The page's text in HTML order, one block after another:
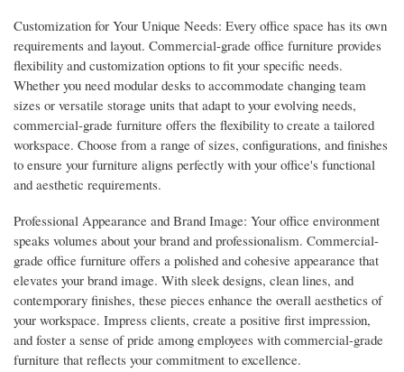
Customization for Your Unique Needs: Every office space has its own
requirements and layout. Commercial-grade office furniture provides
flexibility and customization options to fit your specific needs.
Whether you need modular desks to accommodate changing team
sizes or versatile storage units that adapt to your evolving needs,
commercial-grade furniture offers the flexibility to create a tailored
workspace. Choose from a range of sizes, configurations, and finishes
to ensure your furniture aligns perfectly with your office's functional
and aesthetic requirements.
Professional Appearance and Brand Image: Your office environment
speaks volumes about your brand and professionalism. Commercial-
grade office furniture offers a polished and cohesive appearance that
elevates your brand image. With sleek designs, clean lines, and
contemporary finishes, these pieces enhance the overall aesthetics of
your workspace. Impress clients, create a positive first impression,
and foster a sense of pride among employees with commercial-grade
furniture that reflects your commitment to excellence.